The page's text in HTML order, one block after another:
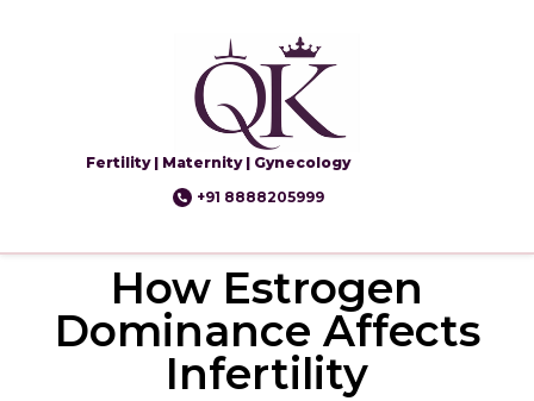
Fertility | Maternity | Gynecology
+91 8888205999
How Estrogen
Dominance Affects
Infertility